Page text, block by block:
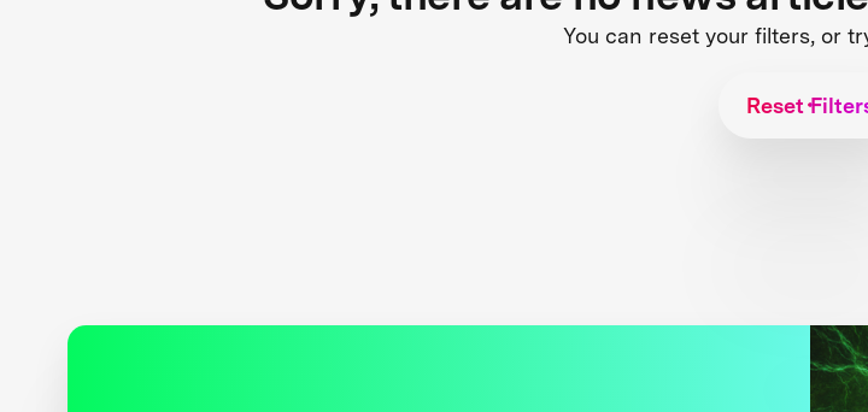
You can reset your filters, or
Reset